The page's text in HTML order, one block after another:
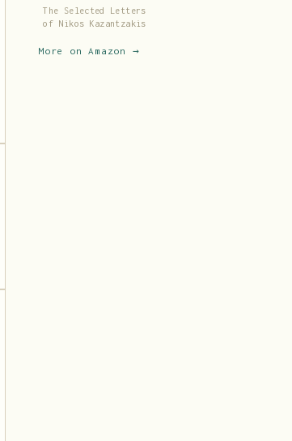
The Selected Letters
of Nikos Kazantzakis
More on Amazon →